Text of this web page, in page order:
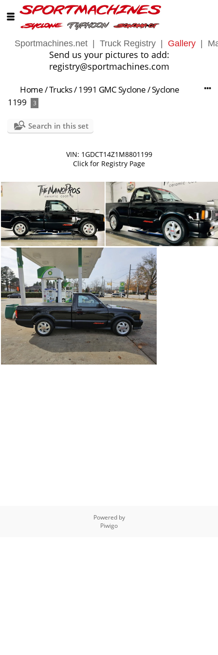
Sportmachines.net Truck Registry Gallery
Send us your pictures to add:
registry@sportmachines.com
Home/Trucks/1991 GMC Syclone/Syclone
1199
3
Search in this set
VIN: 1GDCT14Z1M8801199
Click for Registry Page
Powered by
Piwigo